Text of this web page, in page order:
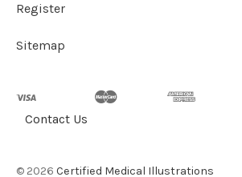
Register
Sitemap
Contact Us
© 2026 Certified Medical Illustrations